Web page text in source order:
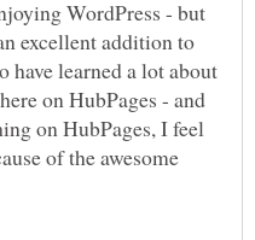
WordPress - but
excellent addition to
have learned a lot about
on HubPages - and
on HubPages, I feel
of the awesome